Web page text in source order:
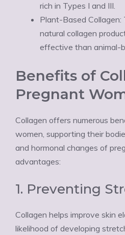
rich in Types I and III.
Plant-Based Collagen:
natural collagen
effective than animal-
Benefits of
Pregnant
Collagen offers numerous
women, supporting their
and hormonal changes of
advantages:
1. Preventing
Collagen helps improve skin
likelihood of developing